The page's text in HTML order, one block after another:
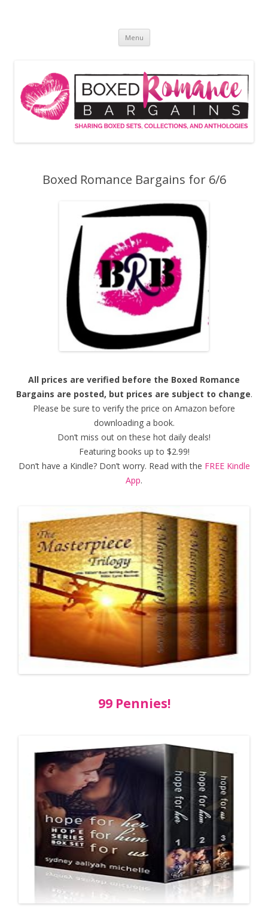
Menu
Boxed Romance Bargains for 6/6
All prices are verified before the Boxed Romance
Bargains are posted, but prices are subject to change.
Please be sure to verify the price on Amazon before
downloading a book.
Don’t miss out on these hot daily deals!
Featuring books up to $2.99!
Don’t have a Kindle? Don’t worry. Read with the FREE Kindle
App.
99 Pennies!